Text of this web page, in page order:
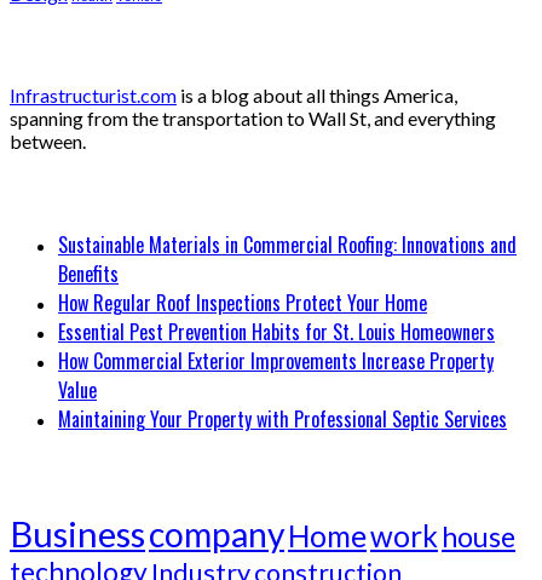
Infrastructurist.com is a blog about all things America,
spanning from the transportation to Wall St, and everything
between.
Sustainable Materials in Commercial Roofing: Innovations and
Benefits
How Regular Roof Inspections Protect Your Home
Essential Pest Prevention Habits for St. Louis Homeowners
How Commercial Exterior Improvements Increase Property
Value
Maintaining Your Property with Professional Septic Services
BusinesscompanyHomework house
technologyIndustryconstruction